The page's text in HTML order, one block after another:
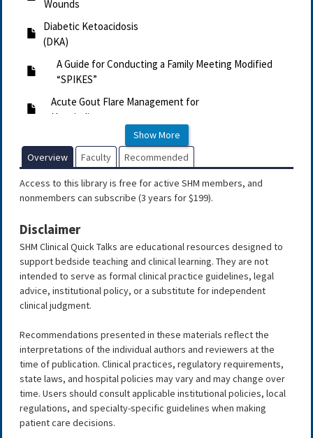
Wounds
Diabetic Ketoacidosis
(DKA)
A Guide for Conducting a Family Meeting Modified
“SPIKES”
Acute Gout Flare Management for
Hospitalist
Medications
Guidelines for Authors and Reviewers for SHM
Clinical Quick Talks
Abnormal Liver Function Tests
(LFTs)
Acute Coronary
Syndrome
Acute Pericarditis
Acid-Base Disorders
Acute Inpatient Management of
Dizziness
Acute Transfusion Reactions: Identification and
Management
Show More
Overview
Faculty Recommended
Access to this library is free for active SHM members, and
nonmembers can subscribe (3 years for $199).
Disclaimer
SHM Clinical Quick Talks are educational resources designed to
support bedside teaching and clinical learning. They are not
intended to serve as formal clinical practice guidelines, legal
advice, institutional policy, or a substitute for independent
clinical judgment.
Recommendations presented in these materials reflect the
interpretations of the individual authors and reviewers at the
time of publication. Clinical practices, regulatory requirements,
state laws, and hospital policies may vary and may change over
time. Users should consult applicable institutional policies, local
regulations, and specialty-specific guidelines when making
patient care decisions.